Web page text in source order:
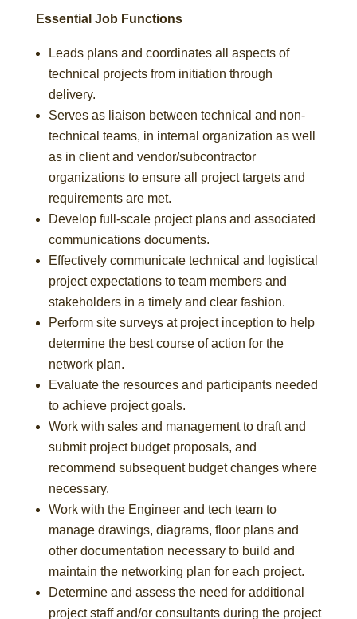
Essential Job Functions
Leads plans and coordinates all aspects of
technical projects from initiation through
delivery.
Serves as liaison between technical and non-
technical teams, in internal organization as well
as in client and vendor/subcontractor
organizations to ensure all project targets and
requirements are met.
Develop full-scale project plans and associated
communications documents.
Effectively communicate technical and logistical
project expectations to team members and
stakeholders in a timely and clear fashion.
Perform site surveys at project inception to help
determine the best course of action for the
network plan.
Evaluate the resources and participants needed
to achieve project goals.
Work with sales and management to draft and
submit project budget proposals, and
recommend subsequent budget changes where
necessary.
Work with the Engineer and tech team to
manage drawings, diagrams, floor plans and
other documentation necessary to build and
maintain the networking plan for each project.
Determine and assess the need for additional
project staff and/or consultants during the project